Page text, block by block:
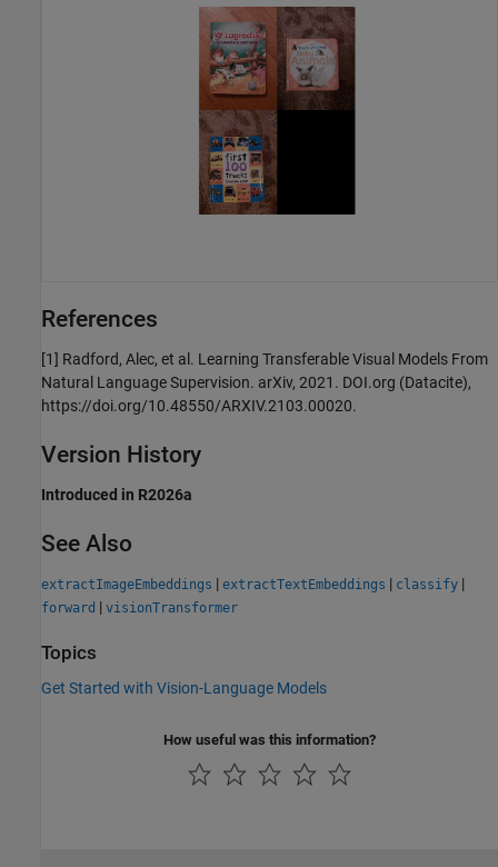
References
[1] Radford, Alec, et al. Learning Transferable Visual Models From
Natural Language Supervision. arXiv, 2021. DOI.org (Datacite),
https://doi.org/10.48550/ARXIV.2103.00020.
Version History
Introduced in R2026a
See Also
extractImageEmbeddings | extractTextEmbeddings | classify |
forward | visionTransformer
Topics
Get Started with Vision-Language Models
How useful was this information?